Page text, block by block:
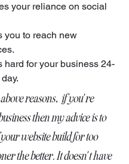
your reliance on social
you to reach new
hard for your business 24-
reasons,  if you're
then my advice is to
website build for too
the better. It doesn't have